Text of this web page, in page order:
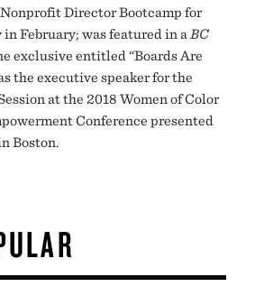
Director Bootcamp for
February; was featured in a BC
exclusive entitled “Boards Are
the executive speaker for the
at the 2018 Women of Color
Conference presented
Boston.